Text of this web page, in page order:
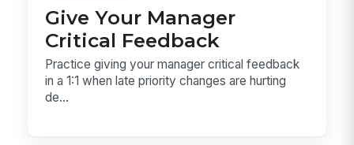
Give Your Manager
Critical Feedback
Practice giving your manager critical feedback
in a 1:1 when late priority changes are hurting
de...